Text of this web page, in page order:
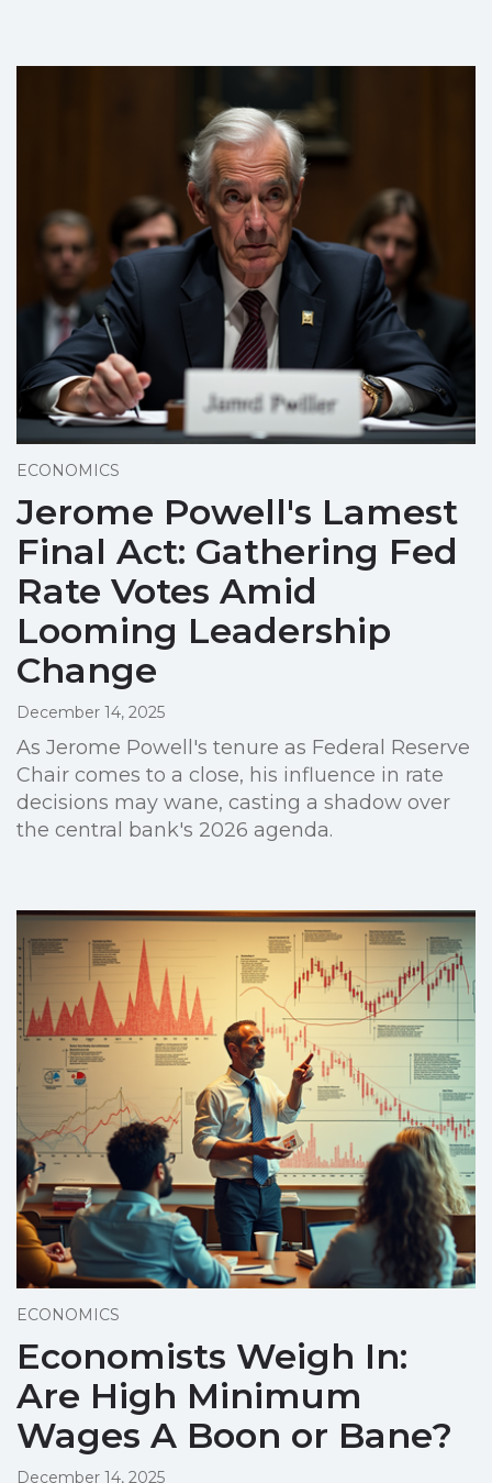
ECONOMICS
Jerome Powell's Lamest
Final Act: Gathering Fed
Rate Votes Amid
Looming Leadership
Change
December 14, 2025
As Jerome Powell's tenure as Federal Reserve
Chair comes to a close, his influence in rate
decisions may wane, casting a shadow over
the central bank's 2026 agenda.
ECONOMICS
Economists Weigh In:
Are High Minimum
Wages A Boon or Bane?
December 14, 2025